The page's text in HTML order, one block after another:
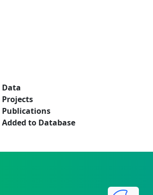
Data
Projects
Publications
Added to Database